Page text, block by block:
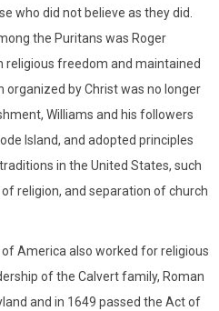
who did not believe as they did.
the Puritans was Roger
religious freedom and maintained
organized by Christ was no longer
Williams and his followers
Island, and adopted principles
in the United States, such
religion, and separation of church
America also worked for religious
of the Calvert family, Roman
and in 1649 passed the Act of